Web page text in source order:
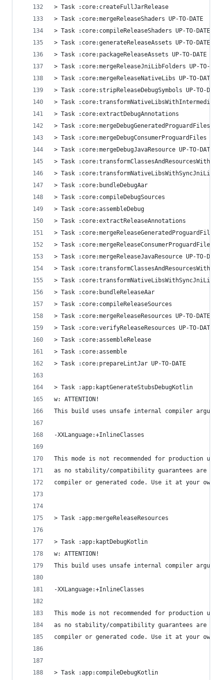
> Task :core:createFullJarRelease
> Task :core:mergeReleaseShaders UP-TO-DATE
> Task :core:compileReleaseShaders UP-TO-DATE
> Task :core:generateReleaseAssets UP-TO-DATE
> Task :core:packageReleaseAssets UP-TO-DATE
> Task :core:mergeReleaseJniLibFolders UP-TO-
> Task :core:mergeReleaseNativeLibs UP-TO-DATE
> Task :core:stripReleaseDebugSymbols UP-TO-DATE
> Task
> Task :core:extractDebugAnnotations
> Task :core:mergeDebugGeneratedProguardFiles UP-
> Task :core:mergeDebugConsumerProguardFiles UP-
> Task :core:mergeDebugJavaResource UP-TO-DATE
> Task
> Task
> Task :core:bundleDebugAar
> Task :core:compileDebugSources
> Task :core:assembleDebug
> Task :core:extractReleaseAnnotations
> Task :core:mergeReleaseGeneratedProguardFiles
> Task :core:mergeReleaseConsumerProguardFiles
> Task :core:mergeReleaseJavaResource UP-TO-DATE
> Task
> Task
> Task :core:bundleReleaseAar
> Task :core:compileReleaseSources
> Task :core:mergeReleaseResources UP-TO-DATE
> Task :core:verifyReleaseResources UP-TO-DATE
> Task :core:assembleRelease
> Task :core:assemble
> Task :core:prepareLintJar UP-TO-DATE
> Task :app:kaptGenerateStubsDebugKotlin
w: ATTENTION!
This build uses unsafe internal compiler
-XXLanguage:+InlineClasses
This mode is not recommended for production use,
as no stability/compatibility guarantees are
compiler or generated code. Use it at your own
> Task :app:mergeReleaseResources
> Task :app:kaptDebugKotlin
w: ATTENTION!
This build uses unsafe internal compiler
-XXLanguage:+InlineClasses
This mode is not recommended for production use,
as no stability/compatibility guarantees are
compiler or generated code. Use it at your own
> Task :app:compileDebugKotlin